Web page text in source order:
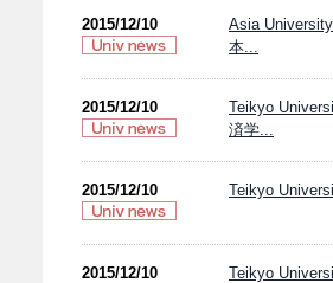
2015/12/10
Asia
本...
2015/12/10
Teikyo
済学...
2015/12/10 Teikyo
2015/12/10
Teikyo